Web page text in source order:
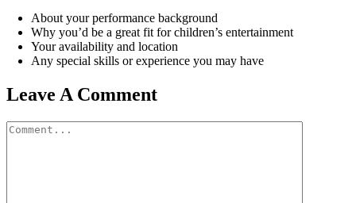
About your performance background
Why you’d be a great fit for children’s entertainment
Your availability and location
Any special skills or experience you may have
Leave A Comment
Comment